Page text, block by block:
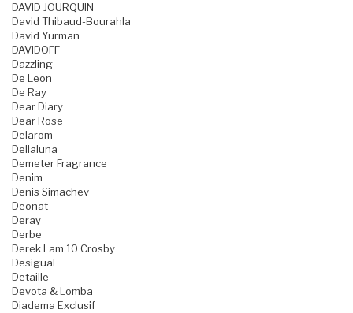
DAVID JOURQUIN
David Thibaud-Bourahla
David Yurman
DAVIDOFF
Dazzling
De Leon
De Ray
Dear Diary
Dear Rose
Delarom
Dellaluna
Demeter Fragrance
Denim
Denis Simachev
Deonat
Deray
Derbe
Derek Lam 10 Crosby
Desigual
Detaille
Devota & Lomba
Diadema Exclusif